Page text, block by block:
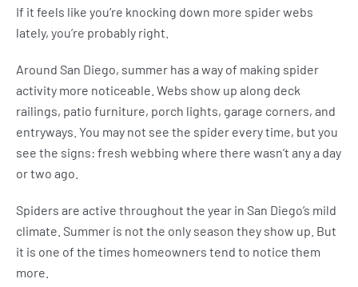
If it feels like you’re knocking down more spider webs
lately, you’re probably right.
Around San Diego, summer has a way of making spider
activity more noticeable. Webs show up along deck
railings, patio furniture, porch lights, garage corners, and
entryways. You may not see the spider every time, but you
see the signs: fresh webbing where there wasn’t any a day
or two ago.
Spiders are active throughout the year in San Diego’s mild
climate. Summer is not the only season they show up. But
it is one of the times homeowners tend to notice them
more.